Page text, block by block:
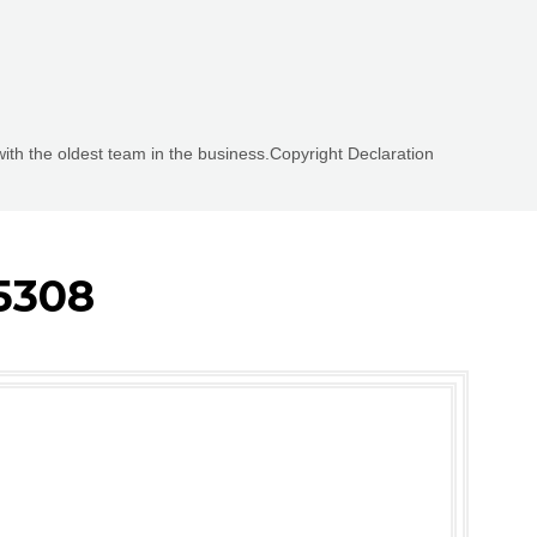
the oldest team in the business.Copyright Declaration